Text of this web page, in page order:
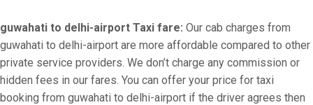
guwahati to delhi-airport Taxi fare: Our cab charges from
guwahati to delhi-airport are more affordable compared to other
private service providers. We don’t charge any commission or
hidden fees in our fares. You can offer your price for taxi
booking from guwahati to delhi-airport if the driver agrees then